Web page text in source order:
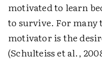
motivated to learn
to survive. For many
motivator is the
(Schulteiss et al.,